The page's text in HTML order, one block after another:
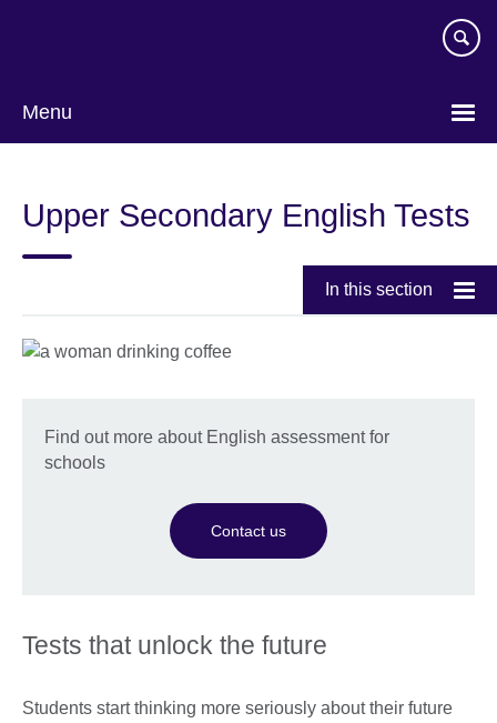
Menu
Upper Secondary English Tests
In this section
Find out more about English assessment for
schools
Contact us
Tests that unlock the future
Students start thinking more seriously about their future